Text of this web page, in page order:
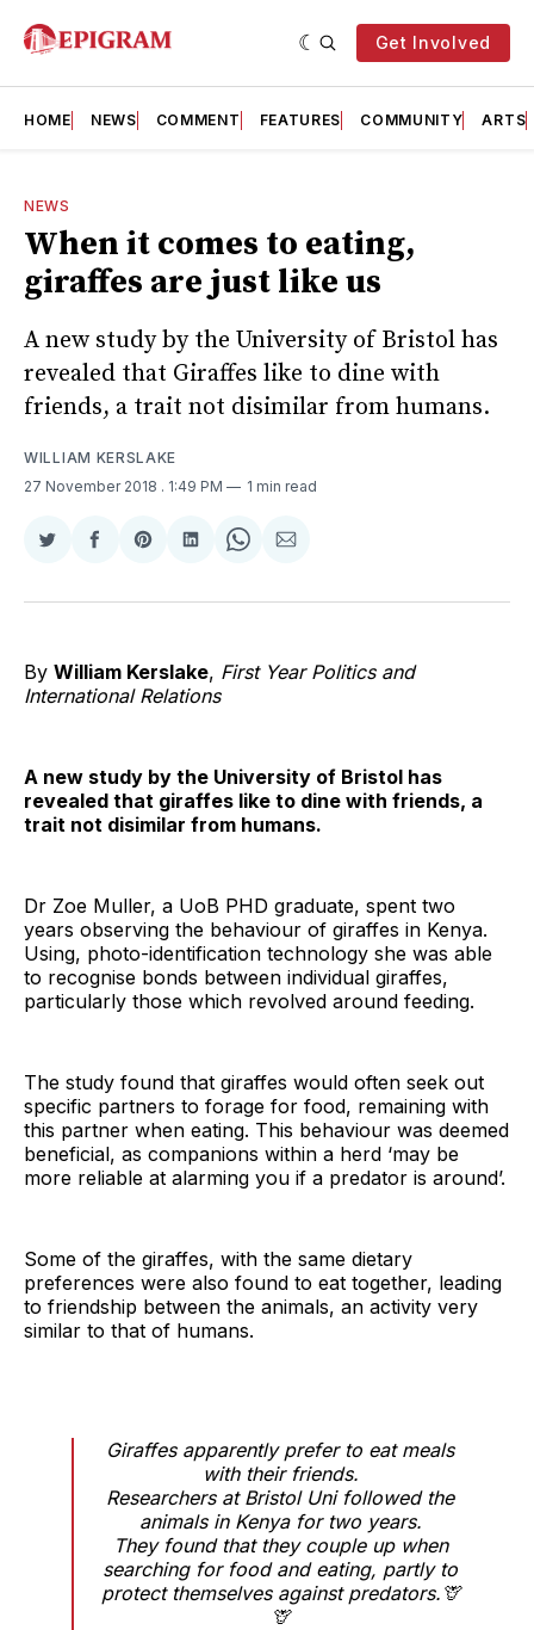
Get Involved
HOME NEWS COMMENT FEATURES COMMUNITY ARTS
NEWS
When it comes to eating,
giraffes are just like us
A new study by the University of Bristol has
revealed that Giraffes like to dine with
friends, a trait not disimilar from humans.
WILLIAM KERSLAKE
27 November 2018 . 1:49 PM 1 min read
Share
Twitter
Share
Facebook
Share
Pinterest
Share
LinkedIn
Share
WhatsApp
Share
Email
By William Kerslake, First Year Politics and
International Relations
A new study by the University of Bristol has
revealed that giraffes like to dine with friends, a
trait not disimilar from humans.
Dr Zoe Muller, a UoB PHD graduate, spent two
years observing the behaviour of giraffes in Kenya.
Using, photo-identification technology she was able
to recognise bonds between individual giraffes,
particularly those which revolved around feeding.
The study found that giraffes would often seek out
specific partners to forage for food, remaining with
this partner when eating. This behaviour was deemed
beneficial, as companions within a herd ‘may be
more reliable at alarming you if a predator is around’.
Some of the giraffes, with the same dietary
preferences were also found to eat together, leading
to friendship between the animals, an activity very
similar to that of humans.
Giraffes apparently prefer to eat meals
with their friends.
Researchers at Bristol Uni followed the
animals in Kenya for two years.
They found that they couple up when
searching for food and eating, partly to
protect themselves against predators.🦒
🦒